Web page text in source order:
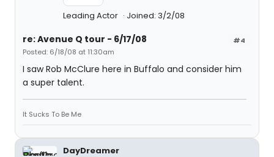
Leading Actor Joined: 3/2/08
#4
re: Avenue Q tour - 6/17/08
Posted: 6/18/08 at 11:30am
I saw Rob McClure here in Buffalo and consider him
a super talent.
It Sucks To Be Me
DayDreamer